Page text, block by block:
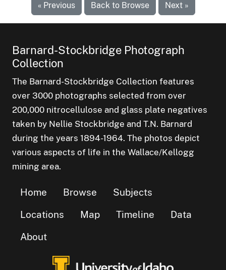
« Previous Back to Browse Next »
Barnard-Stockbridge Photograph
Collection
The Barnard-Stockbridge Collection features
over 3000 photographs selected from over
200,000 nitrocellulose and glass plate negatives
taken by Nellie Stockbridge and T.N. Barnard
during the years 1894-1964. The photos depict
various aspects of life in the Wallace/Kellogg
mining area.
Home Browse
Subjects
Locations
Map Timeline
Data
About